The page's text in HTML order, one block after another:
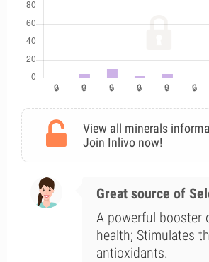
View all minerals
Join Inlivo now!
Great source of
A powerful booster
health; Stimulates
antioxidants.